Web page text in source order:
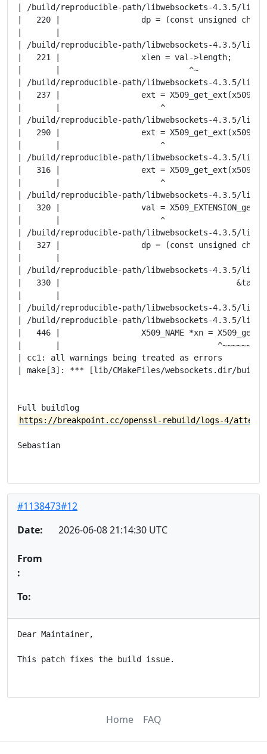
| /build/reproducible-path/libwebsockets-4.3.5/lib/tls/
|   220 |                 dp = (const unsigned char
| /build/reproducible-path/libwebsockets-4.3.5/lib/tls/
|   221 |                 xlen = val->length;
|       |                           ^~
| /build/reproducible-path/libwebsockets-4.3.5/lib/
|   237 |                 ext = X509_get_ext(x509,
|       |                     ^
| /build/reproducible-path/libwebsockets-4.3.5/lib/
|   290 |                 ext = X509_get_ext(x509,
|       |                     ^
| /build/reproducible-path/libwebsockets-4.3.5/lib/
|   316 |                 ext = X509_get_ext(x509,
|       |                     ^
| /build/reproducible-path/libwebsockets-4.3.5/lib/
|   320 |                 val =
|       |                     ^
| /build/reproducible-path/libwebsockets-4.3.5/lib/tls/
|   327 |                 dp = (const unsigned char
| /build/reproducible-path/libwebsockets-4.3.5/lib/tls/
|   330 |                                     &tag,
| /build/reproducible-path/libwebsockets-4.3.5/lib/
| /build/reproducible-path/libwebsockets-4.3.5/
|   446 |                 X509_NAME *xn =
|       |
| cc1: all warnings being treated as errors
| make[3]: *** [lib/CMakeFiles/websockets.dir/
https://breakpoint.cc/openssl-rebuild/logs-4/
Sebastian
#1138473#12
Date:
2026-06-08 21:14:30 UTC
From
:
To:
Dear Maintainer,
This patch fixes the build issue.
Home FAQ